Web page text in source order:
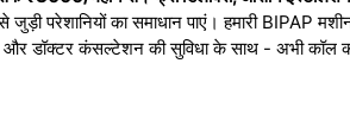
परेशानियों का समाधान पाएं। हमारी BIPAP
और डॉक्टर कंसल्टेशन की सुविधा के साथ - अभी